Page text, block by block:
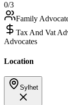
0/3
Family
Tax And Vat
Advocates
Location
Sylhet